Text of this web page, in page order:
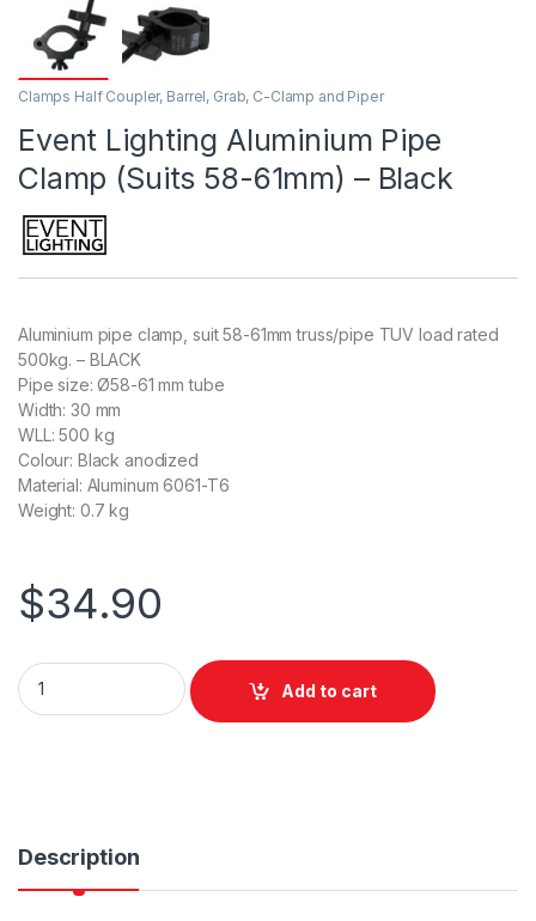
Clamps Half Coupler, Barrel, Grab, C-Clamp and Piper
Event Lighting Aluminium Pipe
Clamp (Suits 58-61mm) – Black
Aluminium pipe clamp, suit 58-61mm truss/pipe TUV load rated
500kg. – BLACK
Pipe size: Ø58-61 mm tube
Width: 30 mm
WLL: 500 kg
Colour: Black anodized
Material: Aluminum 6061-T6
Weight: 0.7 kg
$34.90
Event Lighting Aluminium Pipe Clamp (Suits 58-61mm) -
Add to cart
Description